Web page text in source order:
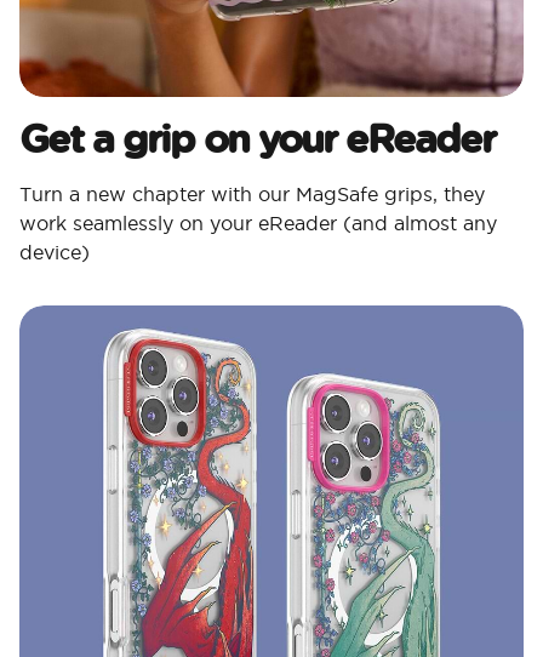
Get a grip on your eReader
Turn a new chapter with our MagSafe grips, they
work seamlessly on your eReader (and almost any
device)